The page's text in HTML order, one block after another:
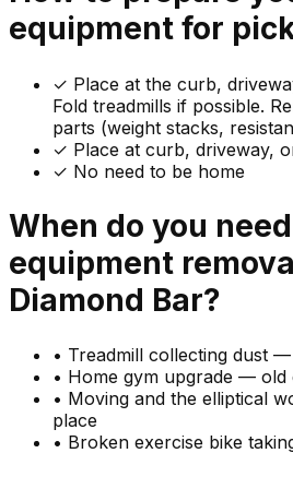
equipment for
✓ Place at the curb,
Fold treadmills if possible.
parts (weight stacks,
✓ Place at curb, driveway,
✓ No need to be home
When do you need
equipment
Diamond Bar?
• Treadmill collecting dust
• Home gym upgrade — old
• Moving and the elliptical
place
• Broken exercise bike